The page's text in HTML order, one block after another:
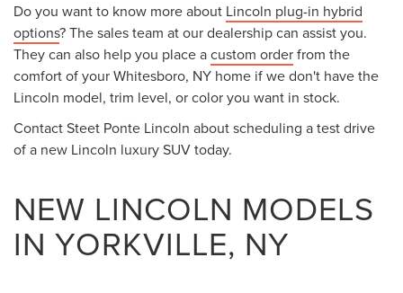
Do you want to know more about Lincoln plug-in hybrid
options? The sales team at our dealership can assist you.
They can also help you place acustom orderfrom the
comfort of your Whitesboro, NY home if we don't have the
Lincoln model, trim level, or color you want in stock.
Contact Steet Ponte Lincoln about scheduling a test drive
of a new Lincoln luxury SUV today.
NEW LINCOLN MODELS
IN YORKVILLE, NY